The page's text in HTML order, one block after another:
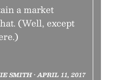
a market
(Well, except
SMITH • APRIL 11, 2017